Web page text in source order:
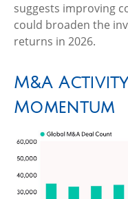
suggests improving
could broaden the
returns in 2026.
M&A
Momentum